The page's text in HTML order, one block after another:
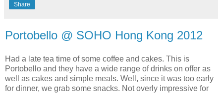
Share
Portobello @ SOHO Hong Kong 2012
Had a late tea time of some coffee and cakes. This is
Portobello and they have a wide range of drinks on offer as
well as cakes and simple meals. Well, since it was too early
for dinner, we grab some snacks. Not overly impressive for